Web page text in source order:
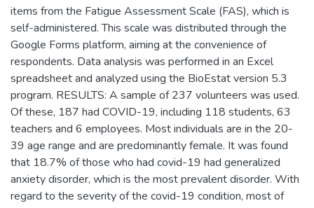
items from the Fatigue Assessment Scale (FAS), which is
self-administered. This scale was distributed through the
Google Forms platform, aiming at the convenience of
respondents. Data analysis was performed in an Excel
spreadsheet and analyzed using the BioEstat version 5.3
program. RESULTS: A sample of 237 volunteers was used.
Of these, 187 had COVID-19, including 118 students, 63
teachers and 6 employees. Most individuals are in the 20-
39 age range and are predominantly female. It was found
that 18.7% of those who had covid-19 had generalized
anxiety disorder, which is the most prevalent disorder. With
regard to the severity of the covid-19 condition, most of